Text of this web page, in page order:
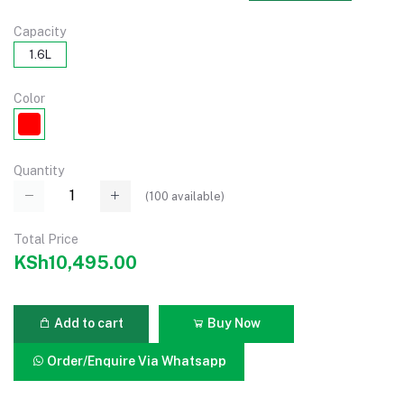
Capacity
1.6L
Color
Quantity
(100 available)
Total Price
KSh10,495.00
Add to cart Buy Now
Order/Enquire Via Whatsapp